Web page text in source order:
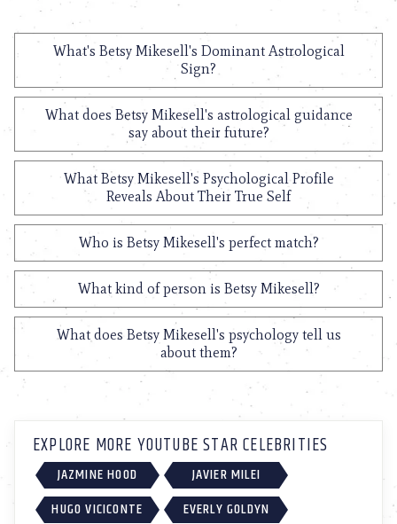
What's Betsy Mikesell's Dominant Astrological
Sign?
What does Betsy Mikesell's astrological guidance
say about their future?
What Betsy Mikesell's Psychological Profile
Reveals About Their True Self
Who is Betsy Mikesell's perfect match?
What kind of person is Betsy Mikesell?
What does Betsy Mikesell's psychology tell us
about them?
EXPLORE MORE YOUTUBE STAR CELEBRITIES
JAZMINE HOOD
JAVIER MILEI
HUGO VICICONTE
EVERLY GOLDYN